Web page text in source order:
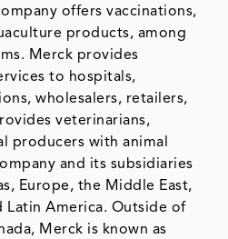
offers vaccinations,
products, among
Merck provides
to hospitals,
wholesalers, retailers,
veterinarians,
producers with animal
and its subsidiaries
Europe, the Middle East,
Latin America. Outside of
Merck is known as